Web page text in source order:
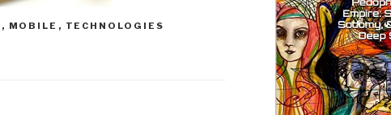
, MOBILE , TECHNOLOGIES